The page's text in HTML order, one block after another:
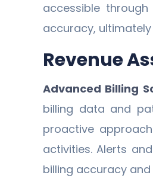
accessible
accuracy,
Revenue
Advanced Billing
billing data and
proactive
activities. Alerts
billing accuracy